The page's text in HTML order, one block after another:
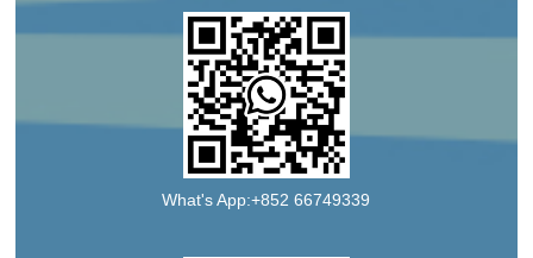
What's App:+852 66749339